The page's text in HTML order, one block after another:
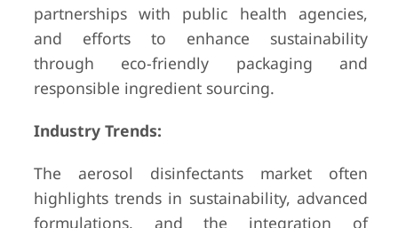
partnerships with public health agencies,
and efforts to enhance sustainability
through eco-friendly packaging and
responsible ingredient sourcing.
Industry Trends:
The aerosol disinfectants market often
highlights trends in sustainability, advanced
formulations, and the integration of